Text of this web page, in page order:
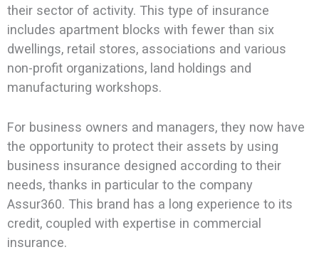
their sector of activity. This type of insurance
includes apartment blocks with fewer than six
dwellings, retail stores, associations and various
non-profit organizations, land holdings and
manufacturing workshops.
For business owners and managers, they now have
the opportunity to protect their assets by using
business insurance designed according to their
needs, thanks in particular to the company
Assur360. This brand has a long experience to its
credit, coupled with expertise in commercial
insurance.